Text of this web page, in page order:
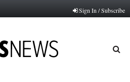
Sign In / Subscribe